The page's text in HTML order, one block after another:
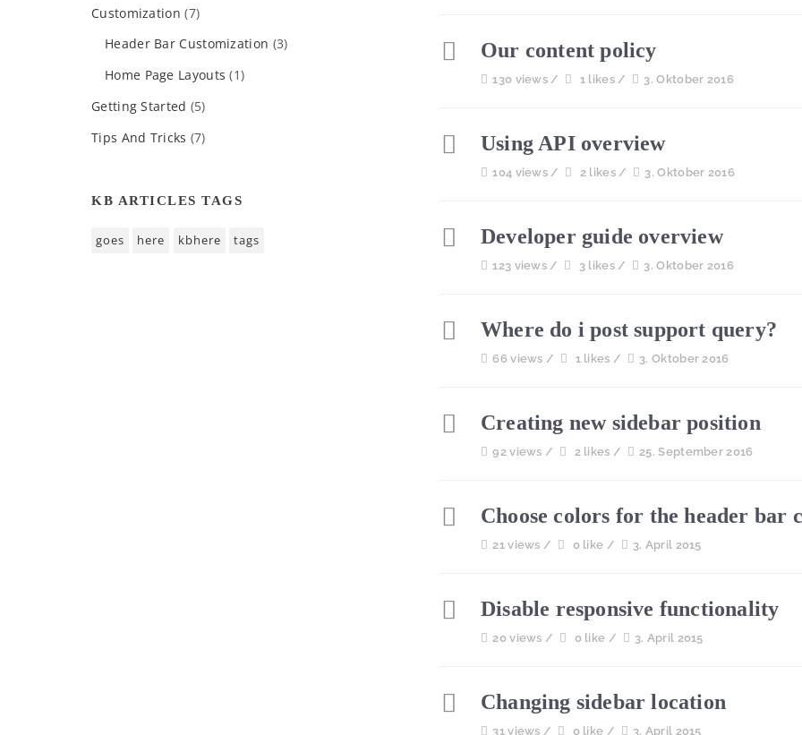
Customization (7)
Header Bar Customization (3)
Home Page Layouts (1)
Getting Started (5)
Tips And Tricks (7)
KB ARTICLES TAGS
goes here kbhere tags
Our content policy
130 views / 1 likes / 3. Oktober 2016
Using API overview
104 views / 2 likes / 3. Oktober 2016
Developer guide overview
123 views / 3 likes / 3. Oktober 2016
Where do i post support query?
66 views / 1 likes / 3. Oktober 2016
Creating new sidebar position
92 views / 2 likes / 25. September 2016
Choose colors for the header bar
21 views / 0 like / 3. April 2015
Disable responsive functionality
20 views / 0 like / 3. April 2015
Changing sidebar location
31 views / 0 like / 3. April 2015